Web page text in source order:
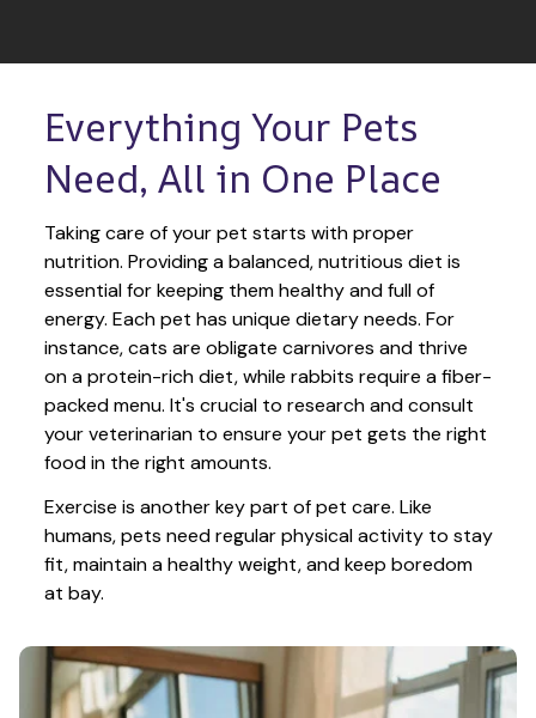
Everything Your Pets
Need, All in One Place
Taking care of your pet starts with proper
nutrition. Providing a balanced, nutritious diet is
essential for keeping them healthy and full of
energy. Each pet has unique dietary needs. For
instance, cats are obligate carnivores and thrive
on a protein-rich diet, while rabbits require a fiber-
packed menu. It's crucial to research and consult
your veterinarian to ensure your pet gets the right
food in the right amounts.
Exercise is another key part of pet care. Like
humans, pets need regular physical activity to stay
fit, maintain a healthy weight, and keep boredom
at bay.